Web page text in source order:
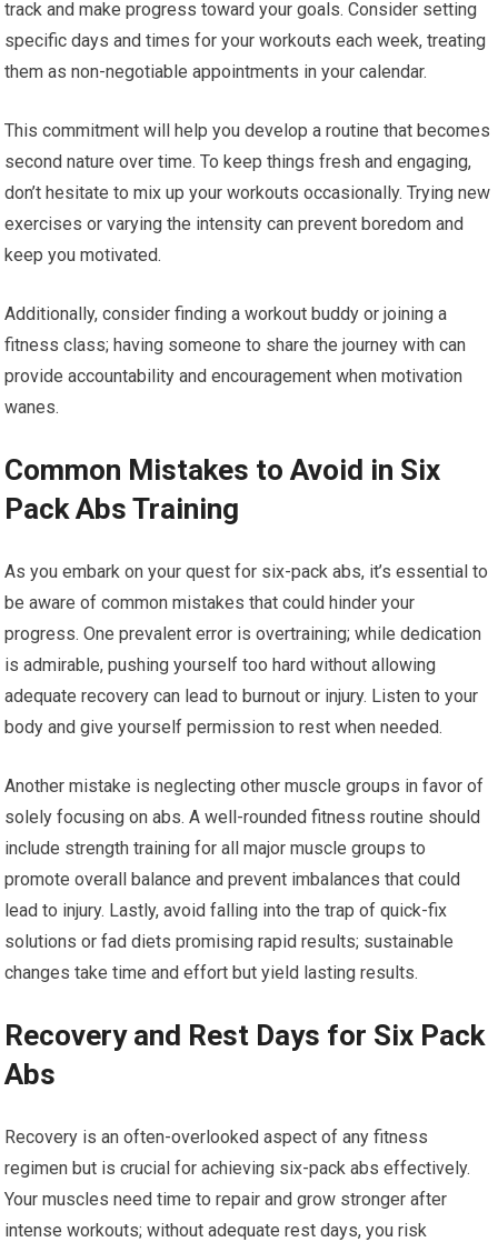
track and make progress toward your goals. Consider setting
specific days and times for your workouts each week, treating
them as non-negotiable appointments in your calendar.
This commitment will help you develop a routine that becomes
second nature over time. To keep things fresh and engaging,
don’t hesitate to mix up your workouts occasionally. Trying new
exercises or varying the intensity can prevent boredom and
keep you motivated.
Additionally, consider finding a workout buddy or joining a
fitness class; having someone to share the journey with can
provide accountability and encouragement when motivation
wanes.
Common Mistakes to Avoid in Six
Pack Abs Training
As you embark on your quest for six-pack abs, it’s essential to
be aware of common mistakes that could hinder your
progress. One prevalent error is overtraining; while dedication
is admirable, pushing yourself too hard without allowing
adequate recovery can lead to burnout or injury. Listen to your
body and give yourself permission to rest when needed.
Another mistake is neglecting other muscle groups in favor of
solely focusing on abs. A well-rounded fitness routine should
include strength training for all major muscle groups to
promote overall balance and prevent imbalances that could
lead to injury. Lastly, avoid falling into the trap of quick-fix
solutions or fad diets promising rapid results; sustainable
changes take time and effort but yield lasting results.
Recovery and Rest Days for Six Pack
Abs
Recovery is an often-overlooked aspect of any fitness
regimen but is crucial for achieving six-pack abs effectively.
Your muscles need time to repair and grow stronger after
intense workouts; without adequate rest days, you risk